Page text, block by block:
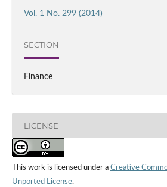
Vol. 1 No. 299 (2014)
SECTION
Finance
LICENSE
This work is licensed under a Creative
Unported License.